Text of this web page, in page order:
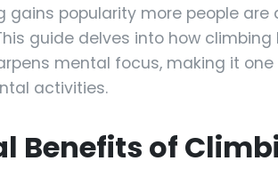
gains popularity more people
guide delves into how
mental focus, making it
activities.
Benefits of